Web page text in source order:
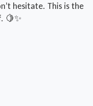
hesitate. This is the
🍋✨